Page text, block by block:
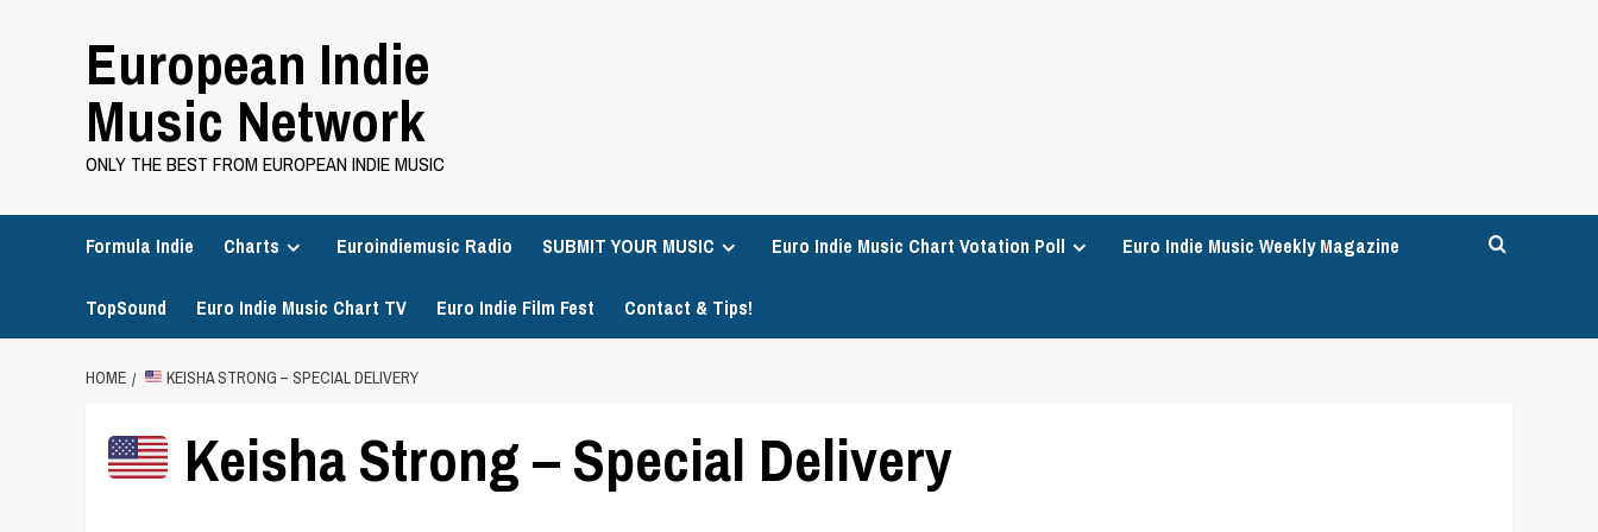
European Indie
Music Network
ONLY THE BEST FROM EUROPEAN INDIE MUSIC
Formula Indie Charts Euroindiemusic Radio SUBMIT YOUR MUSIC Euro Indie Music Chart Votation Poll Euro Indie Music Weekly Magazine
TopSound Euro Indie Music Chart TV Euro Indie Film Fest Contact & Tips!
HOME KEISHA STRONG – SPECIAL DELIVERY
Keisha Strong – Special Delivery